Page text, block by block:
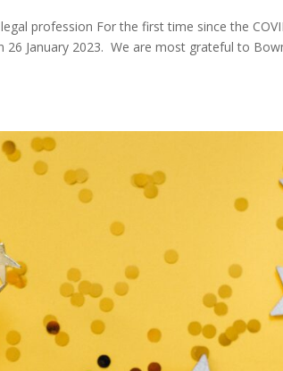
profession For the first time since the
26 January 2023. We are most grateful to